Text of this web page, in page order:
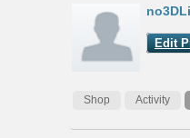
Edit
Shop Activity